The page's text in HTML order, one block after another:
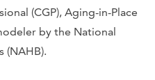
(CGP), Aging-in-Place
by the National
(NAHB).